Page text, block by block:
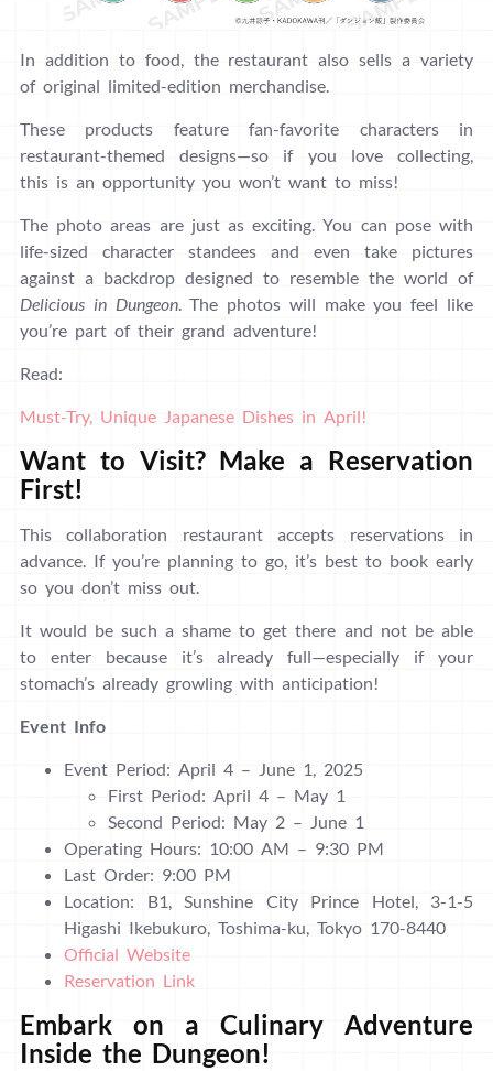
In addition to food, the restaurant also sells a variety
of original limited-edition merchandise.
These products feature fan-favorite characters in
restaurant-themed designs—so if you love collecting,
this is an opportunity you won’t want to miss!
The photo areas are just as exciting. You can pose with
life-sized character standees and even take pictures
against a backdrop designed to resemble the world of
Delicious in Dungeon. The photos will make you feel like
you’re part of their grand adventure!
Read:
Must-Try, Unique Japanese Dishes in April!
Want to Visit? Make a Reservation
First!
This collaboration restaurant accepts reservations in
advance. If you’re planning to go, it’s best to book early
so you don’t miss out.
It would be such a shame to get there and not be able
to enter because it’s already full—especially if your
stomach’s already growling with anticipation!
Event Info
Event Period: April 4 – June 1, 2025
First Period: April 4 – May 1
Second Period: May 2 – June 1
Operating Hours: 10:00 AM – 9:30 PM
Last Order: 9:00 PM
Location: B1, Sunshine City Prince Hotel, 3-1-5
Higashi Ikebukuro, Toshima-ku, Tokyo 170-8440
Official Website
Reservation Link
Embark on a Culinary Adventure
Inside the Dungeon!